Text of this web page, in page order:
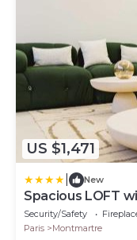
US $1,471
New
Spacious LOFT
Security/Safety
Paris
Montmartre